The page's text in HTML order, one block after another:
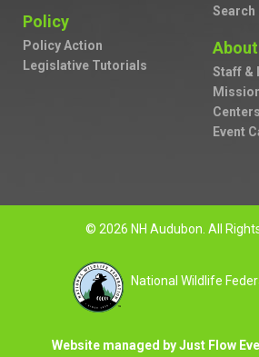
Policy
Policy Action
Legislative Tutorials
Search
Staff &
Event
© 2026 NH Audubon. All
National Wildlife
Website managed by Just Flow